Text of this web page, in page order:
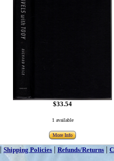
$33.54
1 available
More Info
| Shipping Policies | Refunds/Returns |